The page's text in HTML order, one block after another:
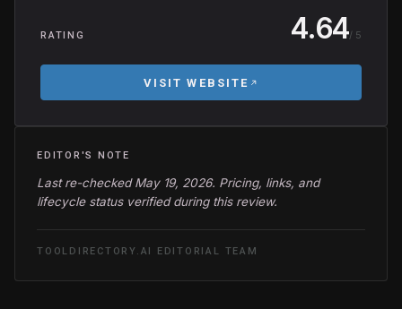
RATING 4.64/ 5
VISIT WEBSITE
EDITOR'S NOTE
Last re-checked May 19, 2026. Pricing, links, and
lifecycle status verified during this review.
TOOLDIRECTORY.AI EDITORIAL TEAM